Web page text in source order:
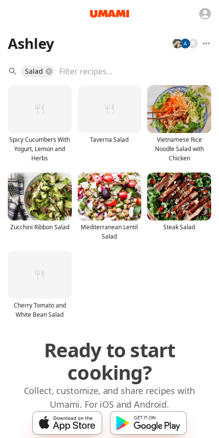
Ashley R
Salad
Spicy Cucumbers With
Yogurt, Lemon and
Herbs
Taverna Salad
Vietnamese Rice
Noodle Salad with
Chicken
Zucchini Ribbon Salad
Mediterranean Lentil
Salad
Steak Salad
Cherry Tomato and
White Bean Salad
Ready to start
cooking?
Collect, customize, and share recipes with
Umami. For iOS and Android.